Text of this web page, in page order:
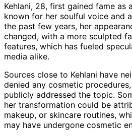
Kehlani, 28, first gained fame as
known for her soulful voice and
the past few years, her
changed, with a more sculpted
features, which has fueled
media alike.
Sources close to Kehlani have
denied any cosmetic
publicly addressed the topic.
her transformation could be
makeup, or skincare routines,
may have undergone cosmetic